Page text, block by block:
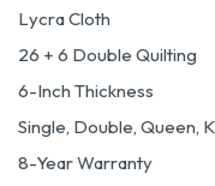
Lycra Cloth
26 + 6 Double Quilting
6-Inch Thickness
Single, Double, Queen,
8-Year Warranty